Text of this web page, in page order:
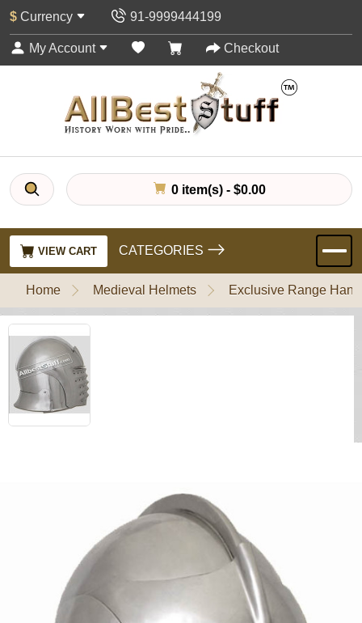
$ Currency 91-9999444199
My Account Checkout
0 item(s) - $0.00
VIEW CART CATEGORIES
Home Medieval Helmets Exclusive Range